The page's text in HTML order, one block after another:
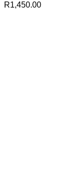
R1,450.00